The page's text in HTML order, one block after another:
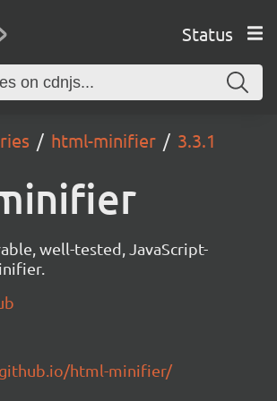
Status
html-minifier 3.3.1
well-tested, JavaScript-
html-minifier/